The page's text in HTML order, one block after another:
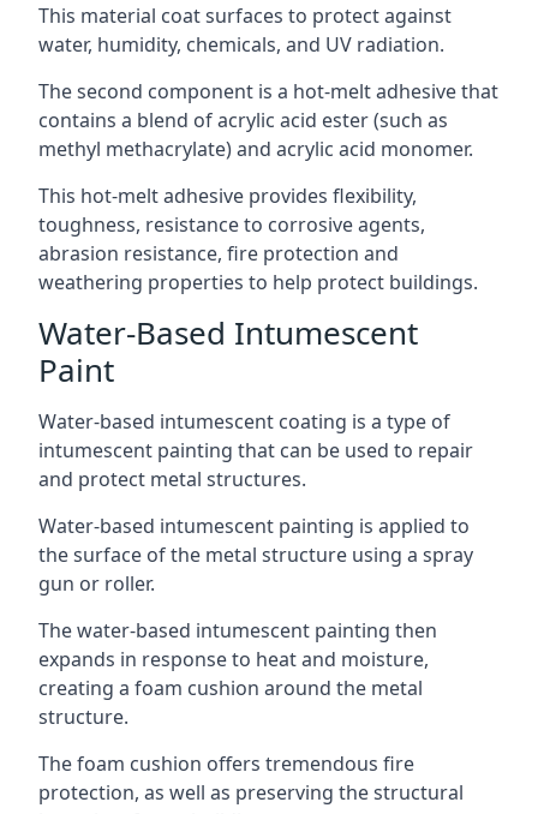
This material coat surfaces to protect against
water, humidity, chemicals, and UV radiation.
The second component is a hot-melt adhesive that
contains a blend of acrylic acid ester (such as
methyl methacrylate) and acrylic acid monomer.
This hot-melt adhesive provides flexibility,
toughness, resistance to corrosive agents,
abrasion resistance, fire protection and
weathering properties to help protect buildings.
Water-Based Intumescent
Paint
Water-based intumescent coating is a type of
intumescent painting that can be used to repair
and protect metal structures.
Water-based intumescent painting is applied to
the surface of the metal structure using a spray
gun or roller.
The water-based intumescent painting then
expands in response to heat and moisture,
creating a foam cushion around the metal
structure.
The foam cushion offers tremendous fire
protection, as well as preserving the structural